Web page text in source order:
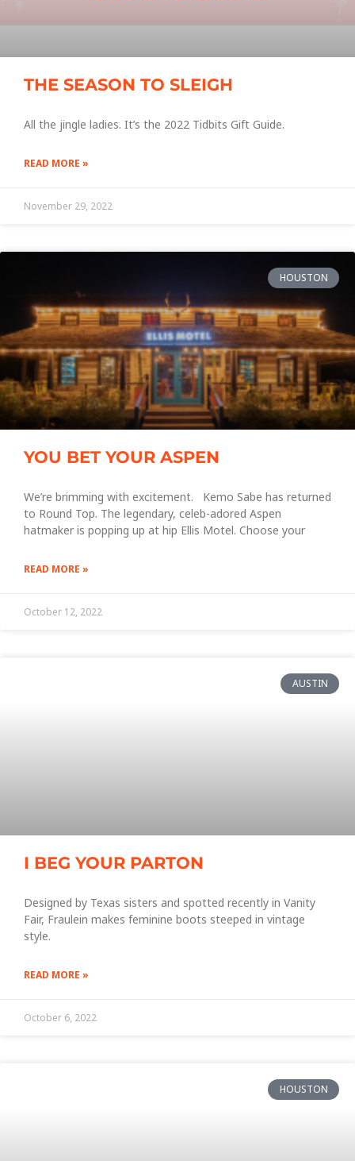
THE SEASON TO SLEIGH
All the jingle ladies. It’s the 2022 Tidbits Gift Guide.
READ MORE »
November 29, 2022
HOUSTON
YOU BET YOUR ASPEN
We’re brimming with excitement. Kemo Sabe has returned
to Round Top. The legendary, celeb-adored Aspen
hatmaker is popping up at hip Ellis Motel. Choose your
READ MORE »
October 12, 2022
AUSTIN
I BEG YOUR PARTON
Designed by Texas sisters and spotted recently in Vanity
Fair, Fraulein makes feminine boots steeped in vintage
style.
READ MORE »
October 6, 2022
HOUSTON